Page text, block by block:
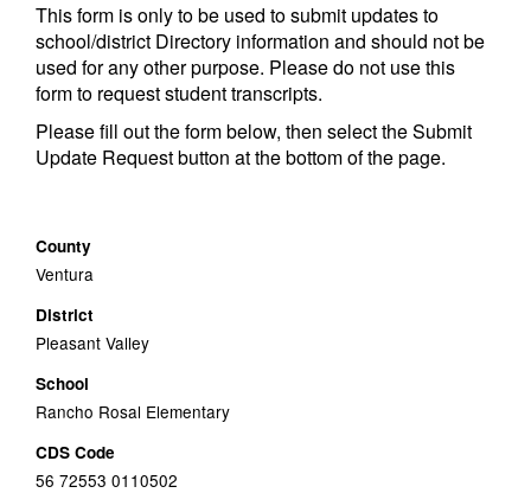
This form is only to be used to submit updates to
school/district Directory information and should not be
used for any other purpose. Please do not use this
form to request student transcripts.
Please fill out the form below, then select the Submit
Update Request button at the bottom of the page.
County
Ventura
District
Pleasant Valley
School
Rancho Rosal Elementary
CDS Code
56 72553 0110502